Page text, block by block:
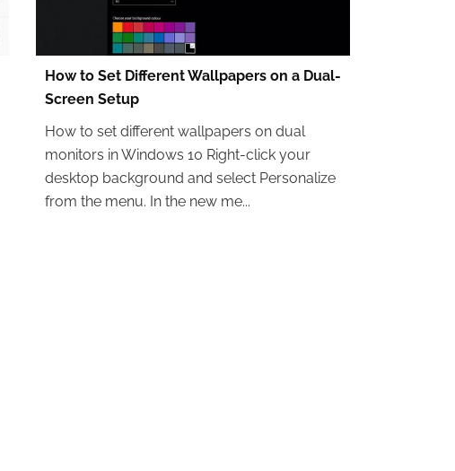
How to Set Different Wallpapers on a Dual-
Screen Setup
How to set different wallpapers on dual
monitors in Windows 10 Right-click your
desktop background and select Personalize
from the menu. In the new me...